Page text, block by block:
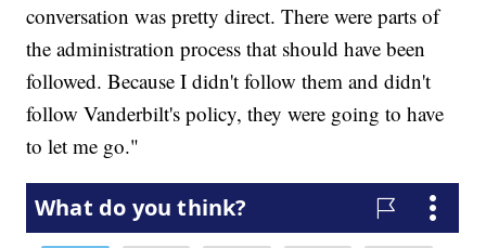
conversation was pretty direct. There were parts of
the administration process that should have been
followed. Because I didn't follow them and didn't
follow Vanderbilt's policy, they were going to have
to let me go."